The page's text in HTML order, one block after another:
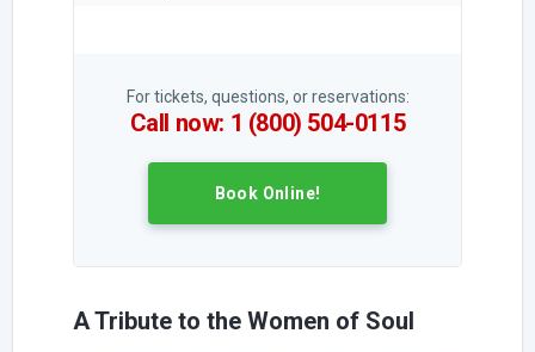
For tickets, questions, or reservations:
Call now: 1 (800) 504-0115
Book Online!
A Tribute to the Women of Soul